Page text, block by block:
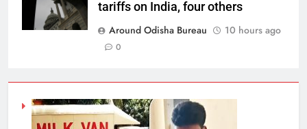
tariffs on India, four others
Around Odisha Bureau
10 hours ago
0